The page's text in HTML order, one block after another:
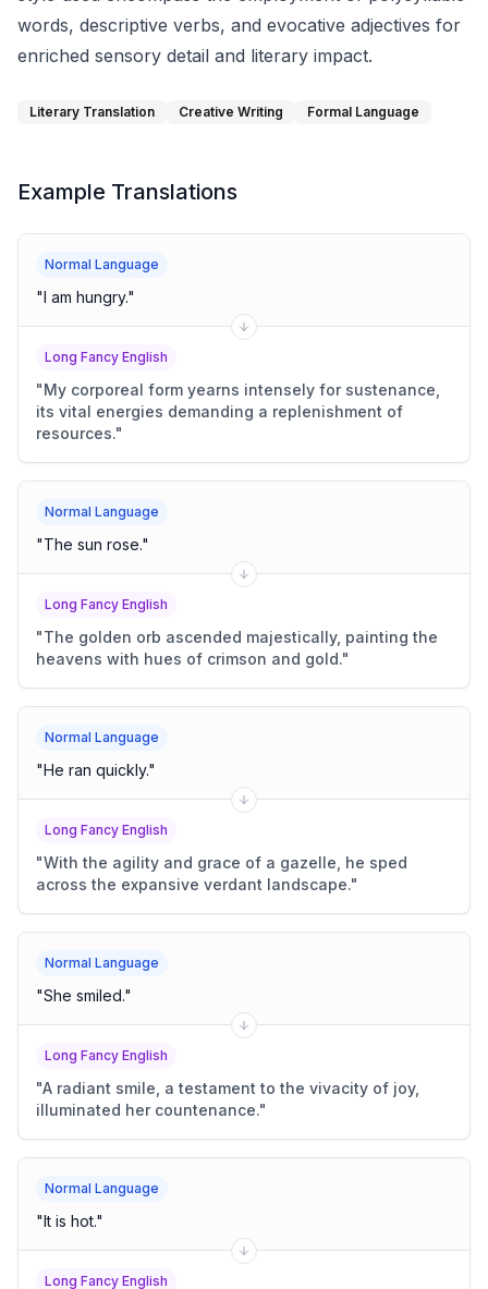
words, descriptive verbs, and evocative adjectives for
enriched sensory detail and literary impact.
Literary Translation Creative Writing Formal Language
Example Translations
Normal Language
"I am hungry."
Long Fancy English
"My corporeal form yearns intensely for sustenance,
its vital energies demanding a replenishment of
resources."
Normal Language
"The sun rose."
Long Fancy English
"The golden orb ascended majestically, painting the
heavens with hues of crimson and gold."
Normal Language
"He ran quickly."
Long Fancy English
"With the agility and grace of a gazelle, he sped
across the expansive verdant landscape."
Normal Language
"She smiled."
Long Fancy English
"A radiant smile, a testament to the vivacity of joy,
illuminated her countenance."
Normal Language
"It is hot."
Long Fancy English